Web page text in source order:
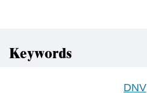
Keywords
DNV